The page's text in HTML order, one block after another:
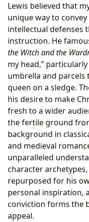
Lewis believed that
unique way to
intellectual defenses
instruction. He
the Witch and the
my head,”
umbrella and parcels
queen on a sledge.
his desire to make
fresh to a wider
the fertile ground
background in
and medieval
unparalleled
character
repurposed for his
personal inspiration,
conviction forms the
appeal.